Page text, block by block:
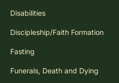
Disabilities
Discipleship/Faith Formation
Fasting
Funerals, Death and Dying